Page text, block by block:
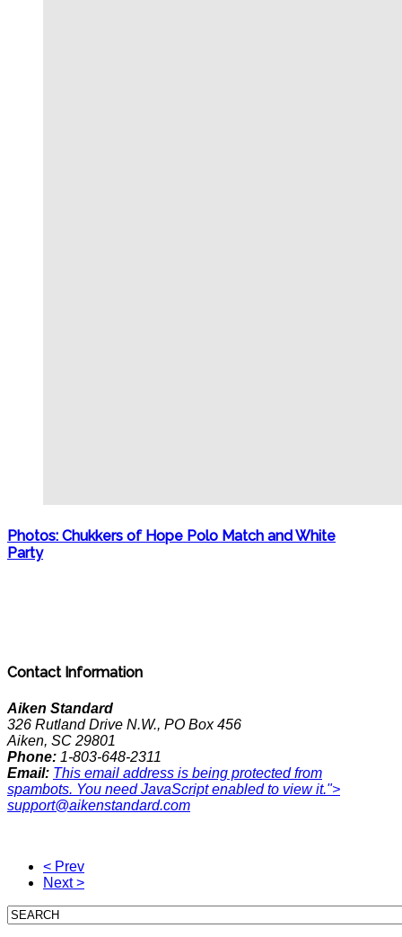
Photos: Chukkers of Hope Polo Match and White
Party
Contact Information
Aiken Standard
326 Rutland Drive N.W., PO Box 456
Aiken, SC 29801
Phone: 1-803-648-2311
Email: This email address is being protected from
spambots. You need JavaScript enabled to view it.">
support@aikenstandard.com
< Prev
Next >